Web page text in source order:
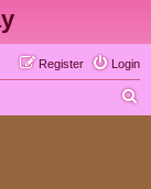
Login
Register